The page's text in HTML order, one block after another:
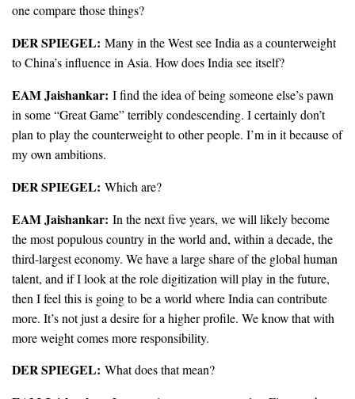
one compare those things?
DER SPIEGEL: Many in the West see India as a counterweight
to China’s influence in Asia. How does India see itself?
EAM Jaishankar: I find the idea of being someone else’s pawn
in some “Great Game” terribly condescending. I certainly don’t
plan to play the counterweight to other people. I’m in it because of
my own ambitions.
DER SPIEGEL: Which are?
EAM Jaishankar: In the next five years, we will likely become
the most populous country in the world and, within a decade, the
third-largest economy. We have a large share of the global human
talent, and if I look at the role digitization will play in the future,
then I feel this is going to be a world where India can contribute
more. It’s not just a desire for a higher profile. We know that with
more weight comes more responsibility.
DER SPIEGEL: What does that mean?